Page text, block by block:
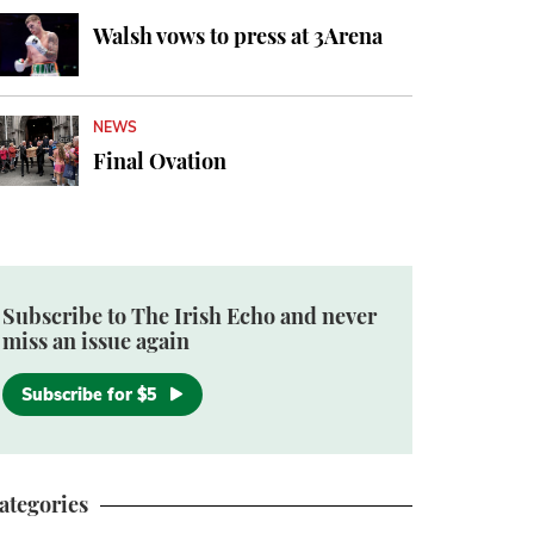
Walsh vows to press at 3Arena
NEWS
Final Ovation
Subscribe to The Irish Echo and never
miss an issue again
Subscribe for $5